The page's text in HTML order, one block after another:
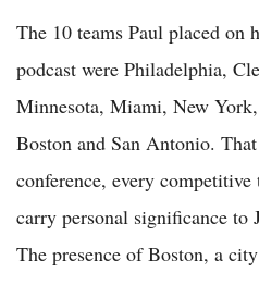
The 10 teams Paul placed on
podcast were Philadelphia,
Minnesota, Miami, New
Boston and San Antonio.
conference, every
carry personal significance to
The presence of Boston, a